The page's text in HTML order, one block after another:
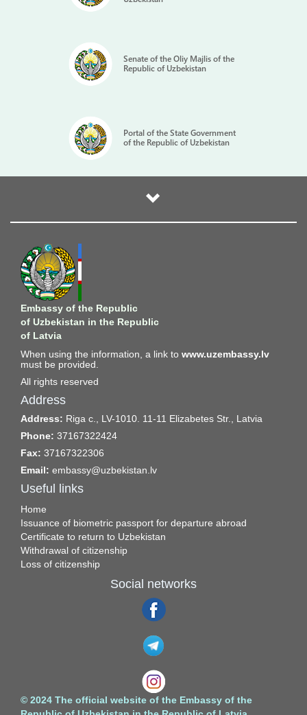
Senate of the Oliy Majlis of the
Republic of Uzbekistan
Portal of the State Government
of the Republic of Uzbekistan
Embassy of the Republic
of Uzbekistan in the Republic
of Latvia
When using the information, a link to www.uzembassy.lv
must be provided.
All rights reserved
Address
Address: Riga c., LV-1010. 11-11 Elizabetes Str., Latvia
Phone: 37167322424
Fax: 37167322306
Email: embassy@uzbekistan.lv
Useful links
Home
Issuance of biometric passport for departure abroad
Certificate to return to Uzbekistan
Withdrawal of citizenship
Loss of citizenship
Social networks
© 2024 The official website of the Embassy of the